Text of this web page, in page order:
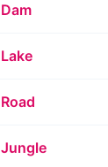
Dam
Lake
Road
Jungle